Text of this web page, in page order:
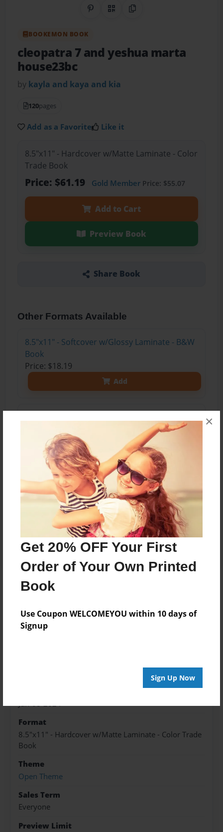
Get 20% OFF Your First
Order of Your Own Printed
Book
Use Coupon WELCOMEYOU within 10 days of
Signup
Sign Up Now
×
Share on Pinterest
QR CodeCopy Link
BOOKEMON BOOK
cleopatra 7 and yeshua marta
house23bc
by kayla and kaya and kia
120pages
Add as a Favorite Like it
8.5"x11" - Hardcover w/Matte Laminate - Color
Trade Book
Price: $61.19 Gold MemberPrice: $55.07
Add to Cart
Preview Book
Share Book
Other Formats Available
8.5"x11" - Softcover w/Glossy Laminate - B&W
Book
Price: $18.19
Add
Price: $43.19
Add
8.5"x11" - Hardcover w/Glossy Laminate -
Color Trade Book
Price: $57.19
Add
Jun-08-2024
Format
8.5"x11" - Hardcover w/Matte Laminate - Color Trade
Book
Theme
Open Theme
Sales Term
Everyone
Preview Limit